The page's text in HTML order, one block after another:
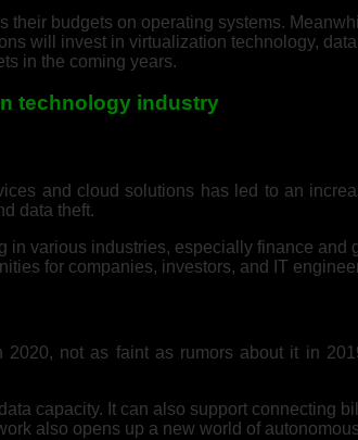
their budgets on operating systems.
will invest in virtualization technology,
in the coming years.
technology industry
and cloud solutions has led to an
data theft.
various industries, especially finance
for companies, investors, and IT
not as faint as rumors about it in
capacity. It can also support connecting
also opens up a new world of